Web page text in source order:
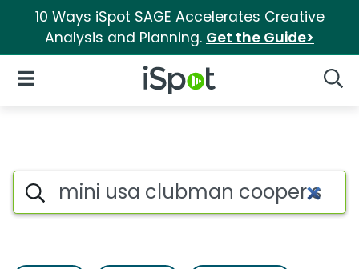
10 Ways iSpot SAGE Accelerates Creative
Analysis and Planning. Get the Guide>
iSpot Logo
Open Navigation
Topic matches for Mini usa
Search iSpot